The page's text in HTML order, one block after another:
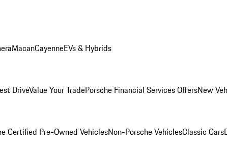
MacanCayenneEVs & Hybrids
DriveValue Your TradePorsche Financial Services OffersNew
Certified Pre-Owned VehiclesNon-Porsche VehiclesClassic Cars